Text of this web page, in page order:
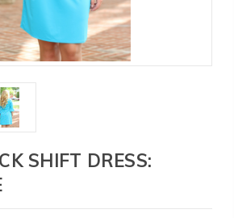
SHIFT DRESS: